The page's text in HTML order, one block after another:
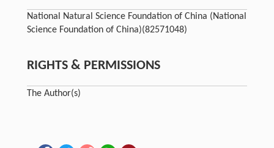
National Natural Science Foundation of China (National
Science Foundation of China)(82571048)
RIGHTS & PERMISSIONS
The Author(s)